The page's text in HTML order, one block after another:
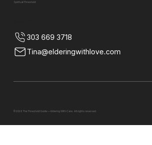
Spiritual Threshold
303 669 3718
Tina@elderingwithlove.com
© 2026 The Threshold Guide — Eldering With Care. All rights reserved.